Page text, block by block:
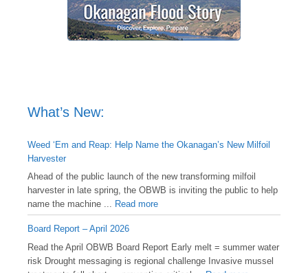
What’s New:
Weed ‘Em and Reap: Help Name the Okanagan’s New Milfoil
Harvester
Ahead of the public launch of the new transforming milfoil
harvester in late spring, the OBWB is inviting the public to help
name the machine ... Read more
Board Report – April 2026
Read the April OBWB Board Report Early melt = summer water
risk Drought messaging is regional challenge Invasive mussel